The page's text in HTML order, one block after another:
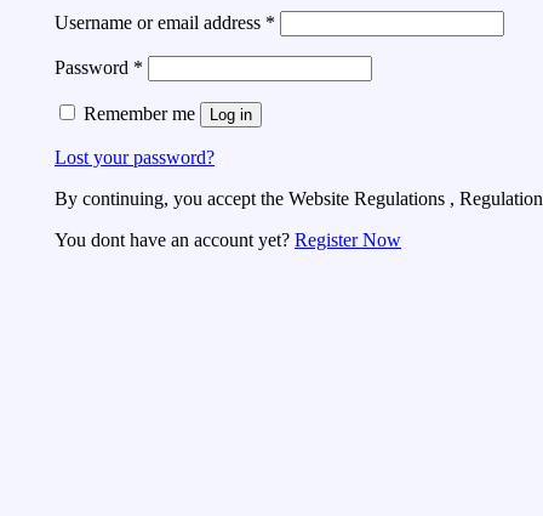
Username or email address *
Password *
Remember me Log in
Lost your password?
By continuing, you accept the Website Regulations ,
You dont have an account yet? Register Now